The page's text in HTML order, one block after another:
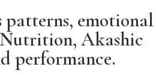
patterns, emotional
Nutrition, Akashic
performance.